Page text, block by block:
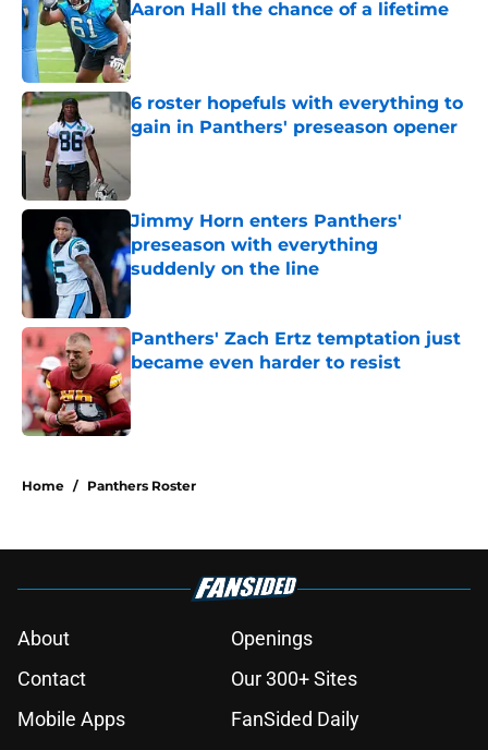
Aaron Hall the chance of a lifetime
Published by on Invalid Date
6 roster hopefuls with everything to
gain in Panthers' preseason opener
Published by on Invalid Date
Jimmy Horn enters Panthers'
preseason with everything
suddenly on the line
Panthers' Zach Ertz temptation just
became even harder to resist
Published by on Invalid Date
Home / Panthers Roster
About
Openings
Contact
Our 300+ Sites
Mobile Apps
FanSided Daily